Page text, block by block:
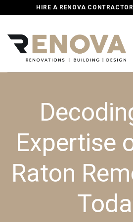
HIRE A RENOVA
Expertise
Raton